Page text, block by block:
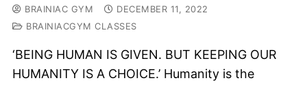
BRAINIAC GYM
DECEMBER 11, 2022
BRAINIACGYM CLASSES
‘BEING HUMAN IS GIVEN. BUT KEEPING OUR
HUMANITY IS A CHOICE.’ Humanity is the